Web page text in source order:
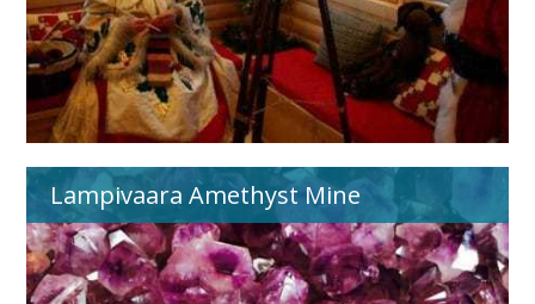
Lampivaara Amethyst Mine